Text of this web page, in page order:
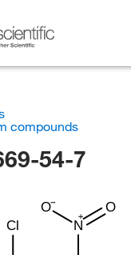
compounds
54-7
O
N
O
Cl